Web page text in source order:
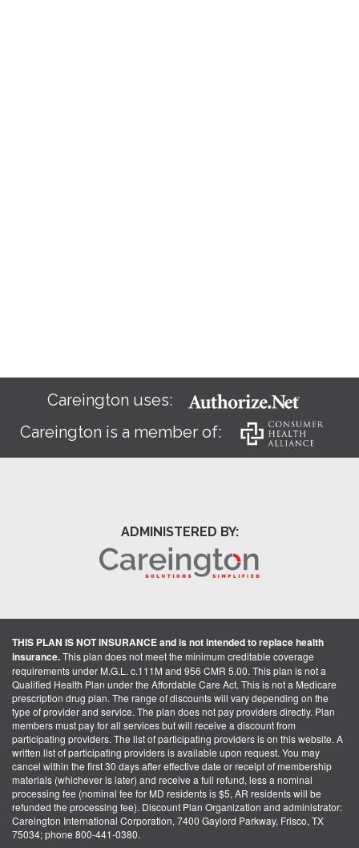
Careington uses:
Careington is a member of:
ADMINISTERED BY:
THIS PLAN IS NOT INSURANCE and is not intended to replace health
insurance.This plan does not meet the minimum creditable coverage
requirements under M.G.L. c.111M and 956 CMR 5.00. This plan is not a
Qualified Health Plan under the Affordable Care Act. This is not a Medicare
prescription drug plan. The range of discounts will vary depending on the
type of provider and service. The plan does not pay providers directly. Plan
members must pay for all services but will receive a discount from
participating providers. The list of participating providers is on this website. A
written list of participating providers is available upon request. You may
cancel within the first 30 days after effective date or receipt of membership
materials (whichever is later) and receive a full refund, less a nominal
processing fee (nominal fee for MD residents is $5, AR residents will be
refunded the processing fee). Discount Plan Organization and administrator:
Careington International Corporation, 7400 Gaylord Parkway, Frisco, TX
75034; phone 800-441-0380.